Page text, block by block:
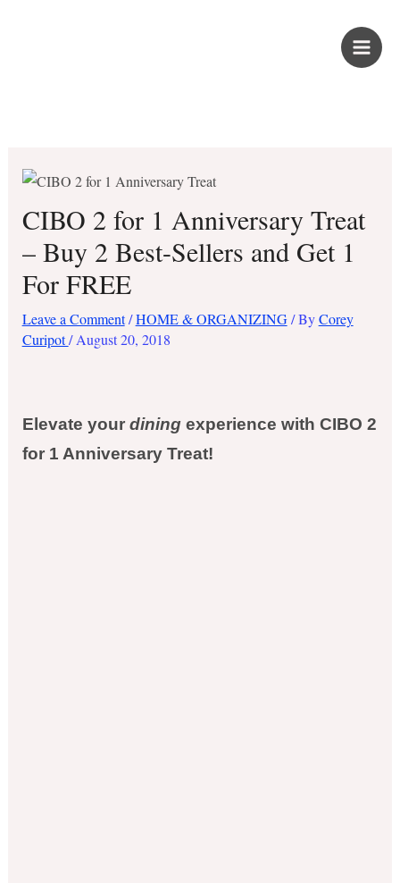
CIBO 2 for 1 Anniversary Treat
– Buy 2 Best-Sellers and Get 1
For FREE
Leave a Comment /HOME & ORGANIZING/ ByCorey
Curipot/August 20, 2018
Elevate your diningexperience with CIBO 2
for 1 Anniversary Treat!